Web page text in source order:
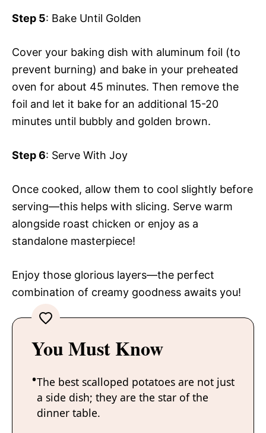
Step 5: Bake Until Golden
Cover your baking dish with aluminum foil (to
prevent burning) and bake in your preheated
oven for about 45 minutes. Then remove the
foil and let it bake for an additional 15-20
minutes until bubbly and golden brown.
Step 6: Serve With Joy
Once cooked, allow them to cool slightly before
serving—this helps with slicing. Serve warm
alongside roast chicken or enjoy as a
standalone masterpiece!
Enjoy those glorious layers—the perfect
combination of creamy goodness awaits you!
You Must Know
The best scalloped potatoes are not just
a side dish; they are the star of the
dinner table.